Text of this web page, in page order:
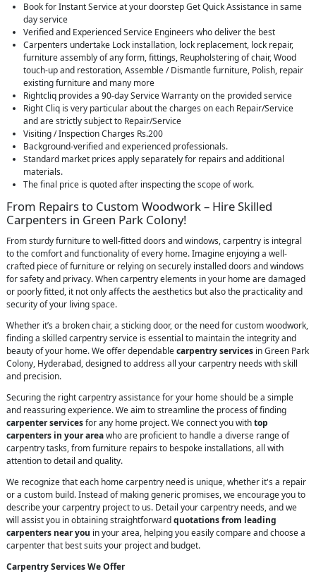
Book for Instant Service at your doorstep Get Quick Assistance in same
day service
Verified and Experienced Service Engineers who deliver the best
Carpenters undertake Lock installation, lock replacement, lock repair,
furniture assembly of any form, fittings, Reupholstering of chair, Wood
touch-up and restoration, Assemble / Dismantle furniture, Polish, repair
existing furniture and many more
Rightcliq provides a 90-day Service Warranty on the provided service
Right Cliq is very particular about the charges on each Repair/Service
and are strictly subject to Repair/Service
Visiting / Inspection Charges Rs.200
Background-verified and experienced professionals.
Standard market prices apply separately for repairs and additional
materials.
The final price is quoted after inspecting the scope of work.
From Repairs to Custom Woodwork – Hire Skilled
Carpenters in Green Park Colony!
From sturdy furniture to well-fitted doors and windows, carpentry is integral
to the comfort and functionality of every home. Imagine enjoying a well-
crafted piece of furniture or relying on securely installed doors and windows
for safety and privacy. When carpentry elements in your home are damaged
or poorly fitted, it not only affects the aesthetics but also the practicality and
security of your living space.
Whether it’s a broken chair, a sticking door, or the need for custom woodwork,
finding a skilled carpentry service is essential to maintain the integrity and
beauty of your home. We offer dependablecarpentry services in Green Park
Colony, Hyderabad, designed to address all your carpentry needs with skill
and precision.
Securing the right carpentry assistance for your home should be a simple
and reassuring experience. We aim to streamline the process of finding
carpenter servicesfor any home project. We connect you withtop
carpenters in your areawho are proficient to handle a diverse range of
carpentry tasks, from furniture repairs to bespoke installations, all with
attention to detail and quality.
We recognize that each home carpentry need is unique, whether it's a repair
or a custom build. Instead of making generic promises, we encourage you to
describe your carpentry project to us. Detail your carpentry needs, and we
will assist you in obtaining straightforwardquotations from leading
carpenters near you in your area, helping you easily compare and choose a
carpenter that best suits your project and budget.
Carpentry Services We Offer